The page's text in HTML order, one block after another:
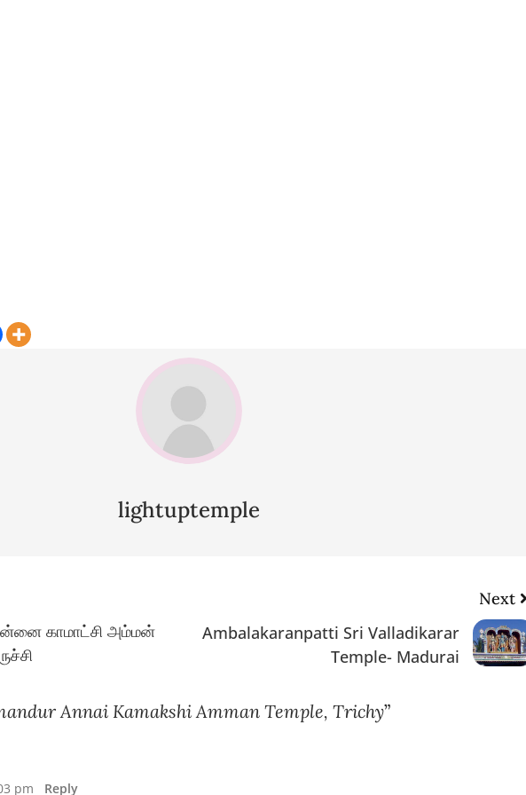
lightuptemple
காமாட்சி அம்மன்
Next
Ambalakaranpatti Sri Valladikarar
Temple- Madurai
Annai Kamakshi Amman Temple, Trichy”
pm Reply